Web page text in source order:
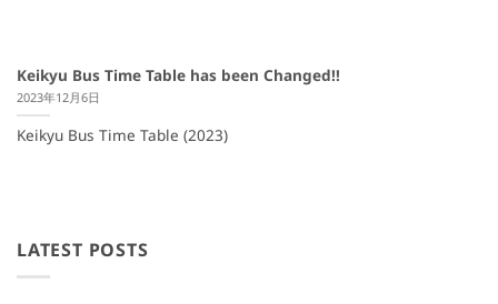
Keikyu Bus Time Table has been Changed!!
2023年12月6日
Keikyu Bus Time Table (2023)
LATEST POSTS